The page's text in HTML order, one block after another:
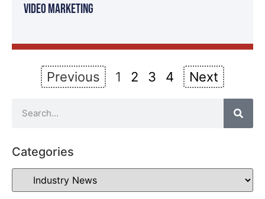
Video Marketing
Previous 1 2 3 4 Next
Categories